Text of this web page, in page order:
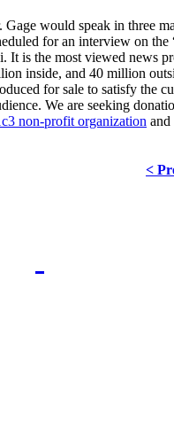
Gage would speak in three
for an interview on
It is the most viewed news
inside, and 40 million
for sale to satisfy the
We are seeking
non-profit organization
<